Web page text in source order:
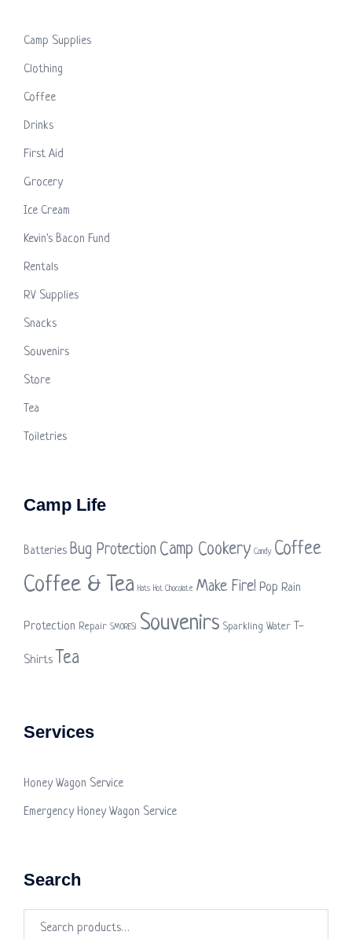
Camp Supplies
Clothing
Coffee
Drinks
First Aid
Grocery
Ice Cream
Kevin's Bacon Fund
Rentals
RV Supplies
Snacks
Souvenirs
Store
Tea
Toiletries
Camp Life
Batteries Bug Protection Camp Cookery Candy Coffee
Coffee & Tea Hats Hot Chocolate Make Fire! Pop Rain
Protection Repair SMORES! Souvenirs Sparkling Water T-
Shirts Tea
Services
Honey Wagon Service
Emergency Honey Wagon Service
Search